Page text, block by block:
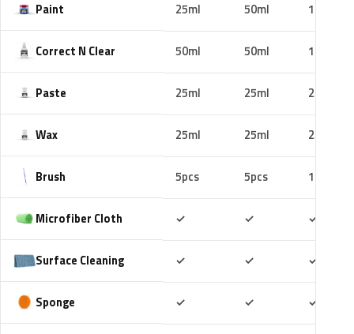
Paint 25ml 50ml 100ml
Correct N Clear 50ml 50ml 100ml
Paste 25ml 25ml 25ml
Wax 25ml 25ml 25ml
Brush 5pcs 5pcs 10pcs
Microfiber Cloth ✓ ✓ ✓
Surface Cleaning ✓ ✓ ✓
Sponge ✓ ✓ ✓